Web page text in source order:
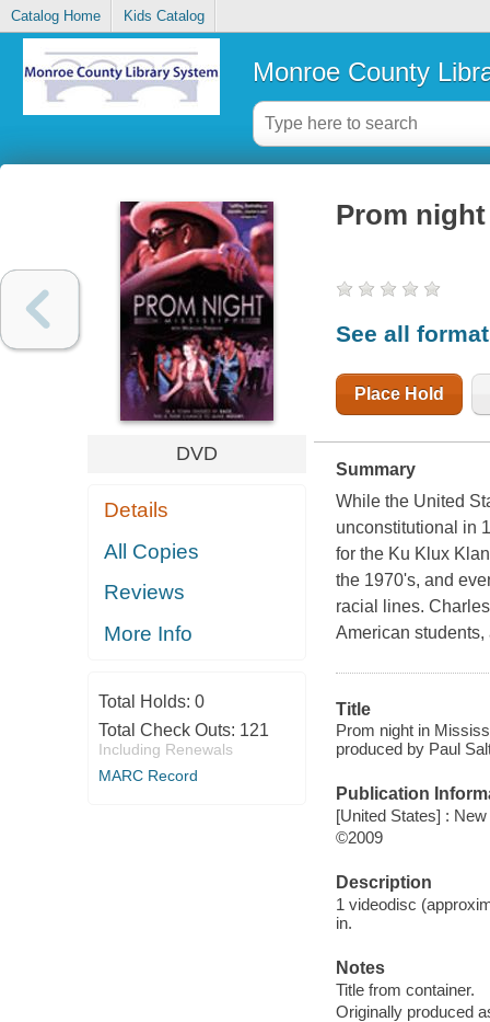
Catalog Home Kids Catalog
Monroe County
DVD
Details
All Copies
Reviews
More Info
Total Holds: 0
Total Check Outs: 121
Including Renewals
MARC Record
Prom
See all
Place Hold
Summary
While the United
unconstitutional in
for the Ku Klux
the 1970's, and
racial lines.
American
Title
Prom night in
produced by Paul
Publication
[United States] :
©2009
Description
1 videodisc
in.
Notes
Title from container.
Originally produced